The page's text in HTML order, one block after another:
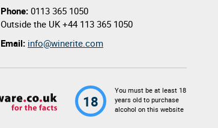
Phone: 0113 365 1050
Outside the UK +44 113 365 1050
Email: info@winerite.com
18
You must be at least 18
years old to purchase
alcohol on this website